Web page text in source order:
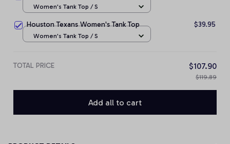
Women's Tank Top / S
Houston Texans Women's Tank Top $39.95
Women's Tank Top / S
TOTAL PRICE $107.90
$119.89
Add all to cart